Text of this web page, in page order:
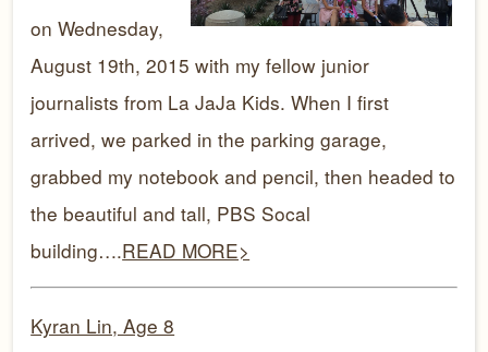
on Wednesday,
August 19th, 2015 with my fellow junior
journalists from La JaJa Kids. When I first
arrived, we parked in the parking garage,
grabbed my notebook and pencil, then headed to
the beautiful and tall, PBS Socal
building….READ MORE>
Kyran Lin, Age 8